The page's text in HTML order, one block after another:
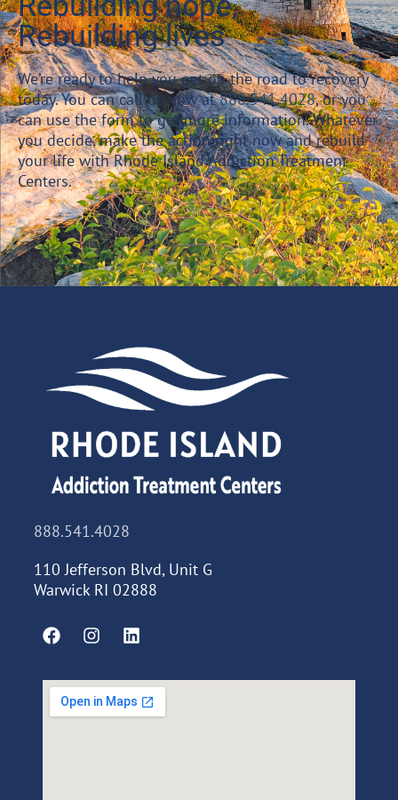
Rebuilding lives
We’re ready to help you get on the road to recovery
today. You can call us now at888.541.4028, or you
can use the form to get more information. Whatever
you decide, make the action right now and rebuild
your life with Rhode Island Addiction Treatment
Centers.
888.541.4028
110 Jefferson Blvd, Unit G
Warwick RI 02888